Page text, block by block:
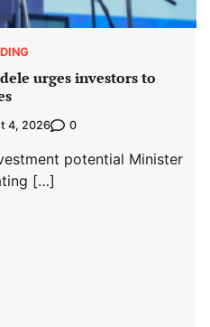
urges investors to
4, 2026 0
potential Minister
[…]